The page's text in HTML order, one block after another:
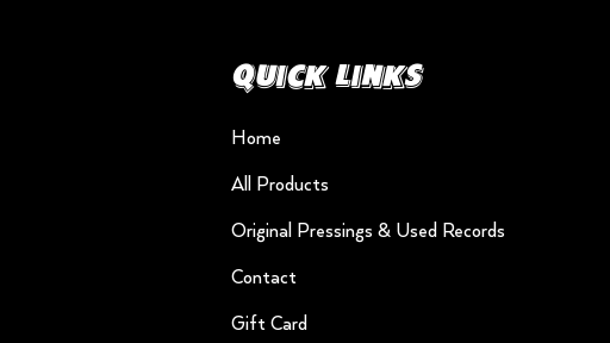
Quick Links
Home
All Products
Original Pressings & Used Records
Contact
Gift Card